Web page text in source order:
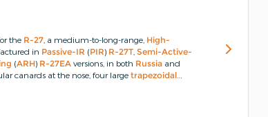
the R-27 , a medium-to-long-range, High-
in Passive-IR (PIR) R-27T ,Semi-Active-
(ARH) R-27EA versions, in both Russia and
canards at the nose, four largetrapezoidal